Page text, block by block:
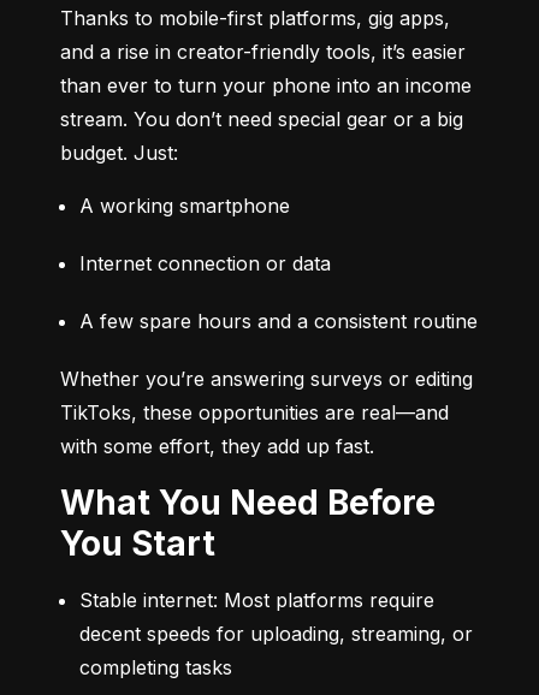
Thanks to mobile-first platforms, gig apps,
and a rise in creator-friendly tools, it’s easier
than ever to turn your phone into an income
stream. You don’t need special gear or a big
budget. Just:
A working smartphone
Internet connection or data
A few spare hours and a consistent routine
Whether you’re answering surveys or editing
TikToks, these opportunities are real—and
with some effort, they add up fast.
What You Need Before
You Start
Stable internet: Most platforms require
decent speeds for uploading, streaming, or
completing tasks